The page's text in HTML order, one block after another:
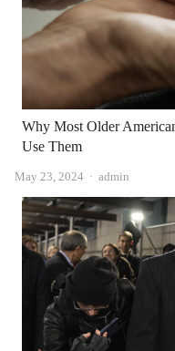
Why Most Older
Use Them
May 23, 2024 Author
admin